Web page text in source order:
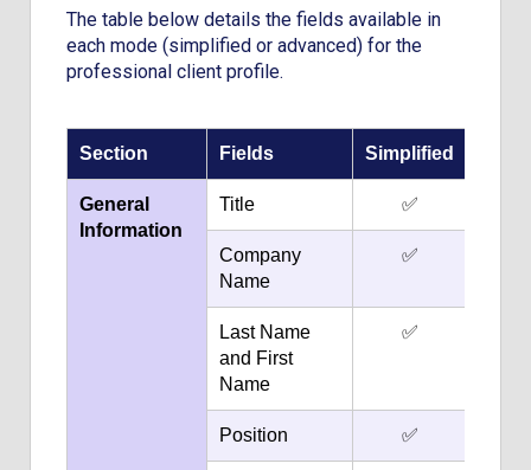
The table below details the fields available in
each mode (simplified or advanced) for the
professional client profile.
Section Fields Simplified
General
Information
Title ✅
Company
Name
✅
Last Name
and First
Name
✅
Position ✅